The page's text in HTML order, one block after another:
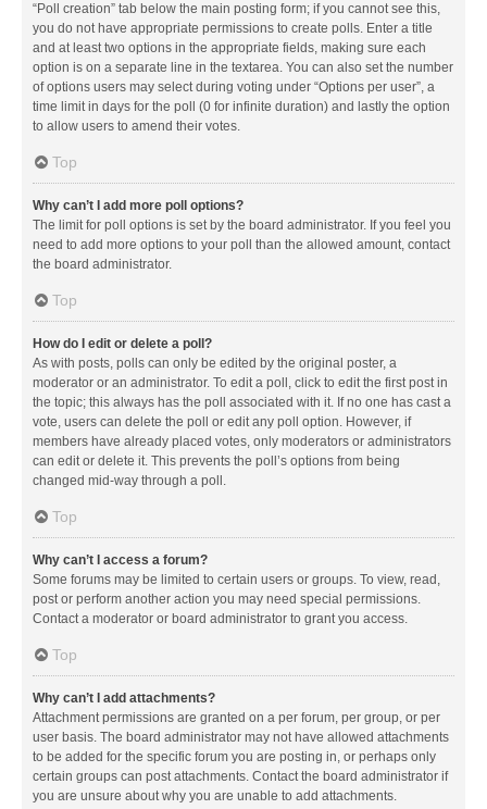
“Poll creation” tab below the main posting form; if you cannot see this,
you do not have appropriate permissions to create polls. Enter a title
and at least two options in the appropriate fields, making sure each
option is on a separate line in the textarea. You can also set the number
of options users may select during voting under “Options per user”, a
time limit in days for the poll (0 for infinite duration) and lastly the option
to allow users to amend their votes.
Top
Why can’t I add more poll options?
The limit for poll options is set by the board administrator. If you feel you
need to add more options to your poll than the allowed amount, contact
the board administrator.
Top
How do I edit or delete a poll?
As with posts, polls can only be edited by the original poster, a
moderator or an administrator. To edit a poll, click to edit the first post in
the topic; this always has the poll associated with it. If no one has cast a
vote, users can delete the poll or edit any poll option. However, if
members have already placed votes, only moderators or administrators
can edit or delete it. This prevents the poll’s options from being
changed mid-way through a poll.
Top
Why can’t I access a forum?
Some forums may be limited to certain users or groups. To view, read,
post or perform another action you may need special permissions.
Contact a moderator or board administrator to grant you access.
Top
Why can’t I add attachments?
Attachment permissions are granted on a per forum, per group, or per
user basis. The board administrator may not have allowed attachments
to be added for the specific forum you are posting in, or perhaps only
certain groups can post attachments. Contact the board administrator if
you are unsure about why you are unable to add attachments.